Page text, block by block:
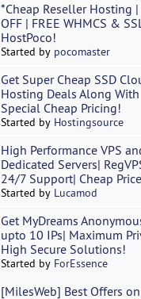
*Cheap ​Reseller​ ​Hosting​
OFF | FREE WHMCS &
HostPoco!
Started by pocomaster
Get Super Cheap SSD
Hosting Deals Along With
Special Cheap Pricing!
Started by Hostingsource
High Performance VPS
Dedicated Servers|
24/7 Support| Cheap
Started by Lucamod
Get MyDreams
upto 10 IPs| Maximum
High Secure Solutions!
Started by ForEssence
[MilesWeb] Best Offers on